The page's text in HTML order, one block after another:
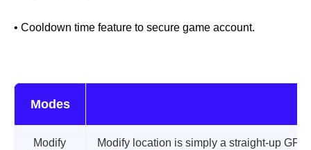
• Cooldown time feature to secure game account.
Modes
Modify
Modify location is simply a straight-up